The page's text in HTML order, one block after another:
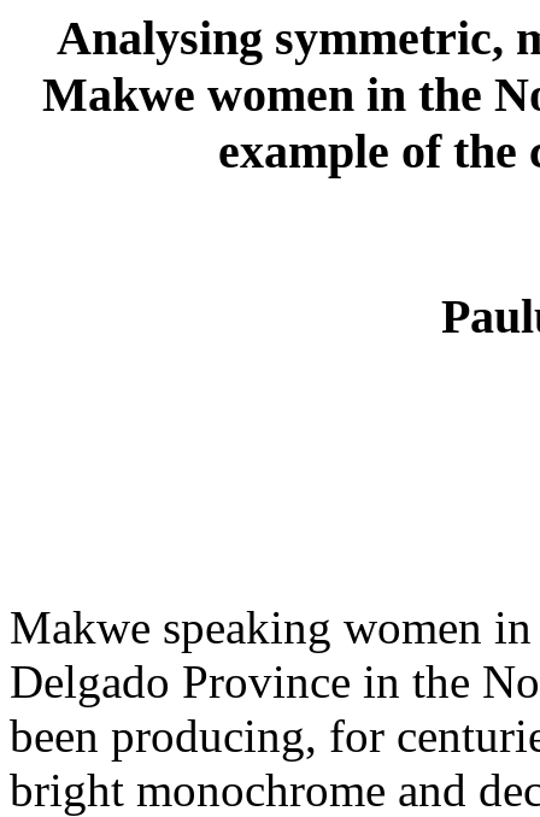
Analysing symmetric,
Makwe women in the
example of the
Makwe speaking women
Delgado Province in the
been producing, for
bright monochrome and